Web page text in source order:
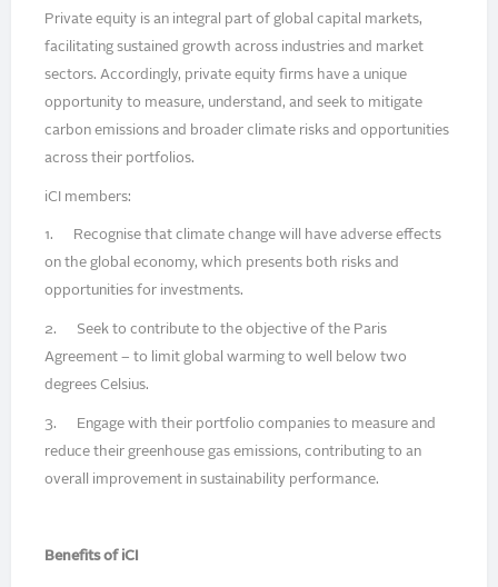
Private equity is an integral part of global capital markets,
facilitating sustained growth across industries and market
sectors. Accordingly, private equity firms have a unique
opportunity to measure, understand, and seek to mitigate
carbon emissions and broader climate risks and opportunities
across their portfolios.
iCI members:
1. Recognise that climate change will have adverse effects
on the global economy, which presents both risks and
opportunities for investments.
2. Seek to contribute to the objective of the Paris
Agreement – to limit global warming to well below two
degrees Celsius.
3. Engage with their portfolio companies to measure and
reduce their greenhouse gas emissions, contributing to an
overall improvement in sustainability performance.
Benefits of iCI